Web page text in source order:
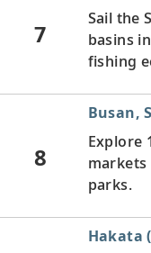
7
Sail the
basins
fishing
8
Busan,
Explore
markets
parks.
Hakata